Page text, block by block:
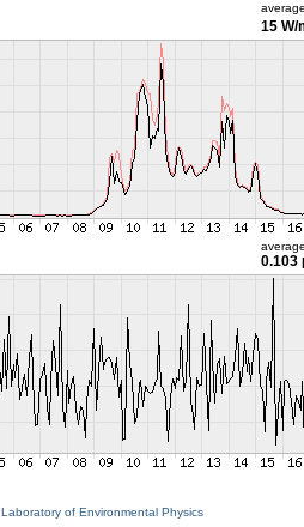
15 W/
0.103
Laboratory of Environmental Physics